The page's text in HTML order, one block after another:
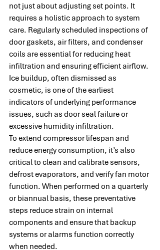
not just about adjusting set points. It
requires a holistic approach to system
care. Regularly scheduled inspections of
door gaskets, air filters, and condenser
coils are essential for reducing heat
infiltration and ensuring efficient airflow.
Ice buildup, often dismissed as
cosmetic, is one of the earliest
indicators of underlying performance
issues, such as door seal failure or
excessive humidity infiltration.
To extend compressor lifespan and
reduce energy consumption, it’s also
critical to clean and calibrate sensors,
defrost evaporators, and verify fan motor
function. When performed on a quarterly
or biannual basis, these preventative
steps reduce strain on internal
components and ensure that backup
systems or alarms function correctly
when needed.